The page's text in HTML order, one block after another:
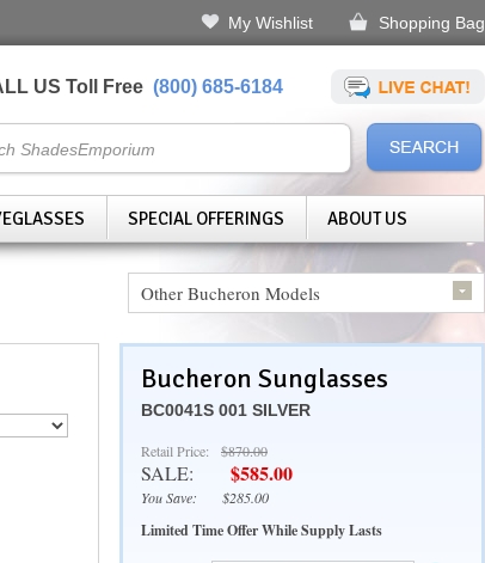
My Wishlist Shopping Bag
US Toll Free (800) 685-6184
SPECIAL OFFERINGS ABOUT US
Other Bucheron Models
Bucheron Sunglasses
BC0041S 001 SILVER
Retail Price: $870.00
SALE: $585.00
You Save: $285.00
Limited Time Offer While Supply Lasts